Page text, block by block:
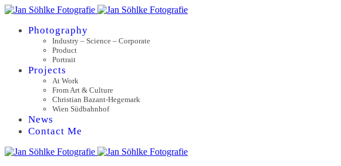
Photography
Industry – Science – Corporate
Product
Portrait
Projects
At Work
From Art & Culture
Christian Bazant-Hegemark
Wien Südbahnhof
News
Contact Me